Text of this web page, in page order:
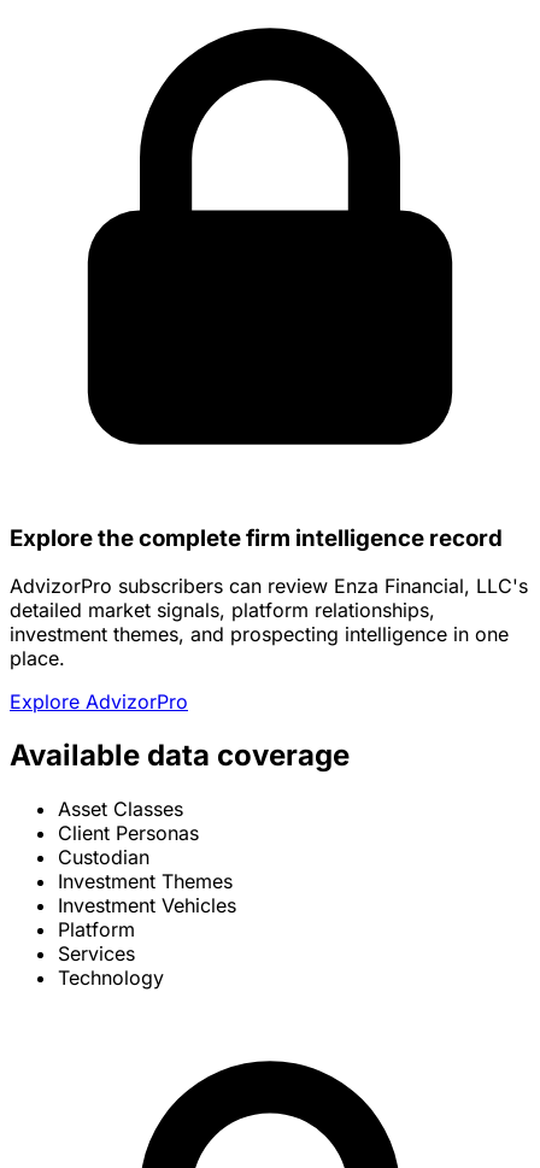
Explore the complete firm intelligence record
AdvizorPro subscribers can review Enza Financial, LLC's
detailed market signals, platform relationships,
investment themes, and prospecting intelligence in one
place.
Explore AdvizorPro
Available data coverage
Asset Classes
Client Personas
Custodian
Investment Themes
Investment Vehicles
Platform
Services
Technology